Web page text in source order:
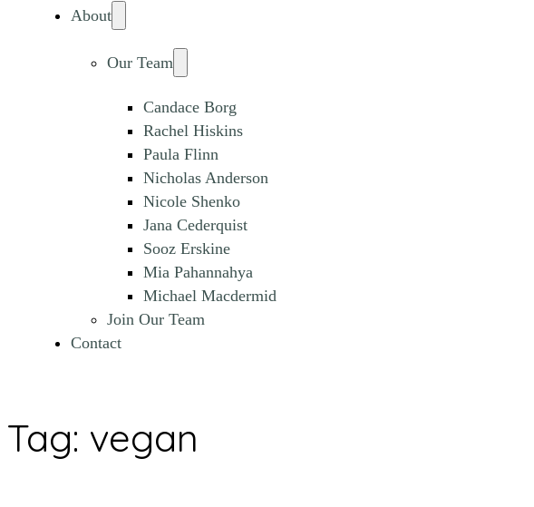
About
Our Team
Candace Borg
Rachel Hiskins
Paula Flinn
Nicholas Anderson
Nicole Shenko
Jana Cederquist
Sooz Erskine
Mia Pahannahya
Michael Macdermid
Join Our Team
Contact
Tag: vegan